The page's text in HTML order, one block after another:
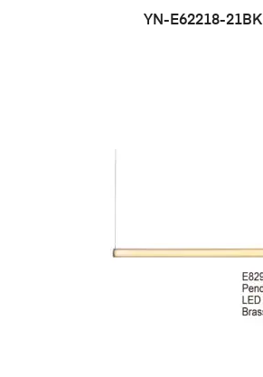
YN-E62218-21BK